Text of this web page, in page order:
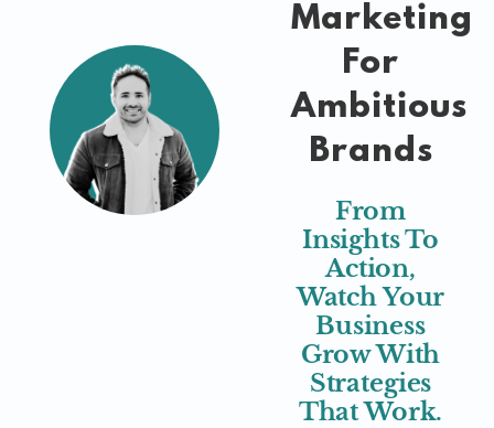
Marketing
For
Ambitious
Brands
From
Insights To
Action,
Watch Your
Business
Grow With
Strategies
That Work.